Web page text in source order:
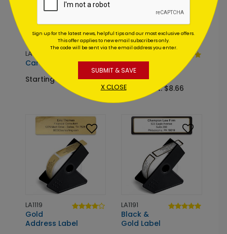
LA1455
Cardinal Ruling Label
Starting At: $8.66
Patriotic
Address Label
Starting At: $8.66
LA1119
Gold
Address Label
LA1191
Black &
Gold Label
Sign up for the latest news, helpful tips and our most exclusive offers.
This offer applies to new email subscribers only.
The code will be sent via the email address you enter.
SUBMIT & SAVE
X CLOSE